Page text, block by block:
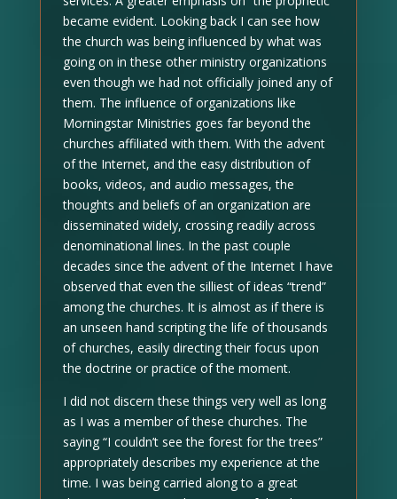
became evident. Looking back I can see how
the church was being influenced by what was
going on in these other ministry organizations
even though we had not officially joined any of
them. The influence of organizations like
Morningstar Ministries goes far beyond the
churches affiliated with them. With the advent
of the Internet, and the easy distribution of
books, videos, and audio messages, the
thoughts and beliefs of an organization are
disseminated widely, crossing readily across
denominational lines. In the past couple
decades since the advent of the Internet I have
observed that even the silliest of ideas “trend”
among the churches. It is almost as if there is
an unseen hand scripting the life of thousands
of churches, easily directing their focus upon
the doctrine or practice of the moment.
I did not discern these things very well as long
as I was a member of these churches. The
saying “I couldn’t see the forest for the trees”
appropriately describes my experience at the
time. I was being carried along to a great